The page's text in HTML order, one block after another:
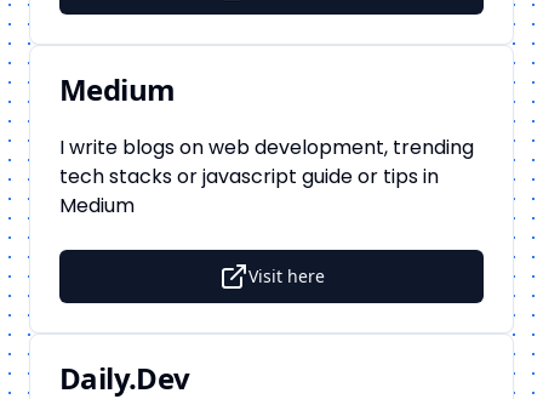
Medium
I write blogs on web development, trending
tech stacks or javascript guide or tips in
Medium
Visit here
Daily.Dev